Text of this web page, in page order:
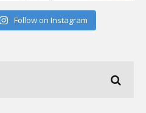
Follow on Instagram